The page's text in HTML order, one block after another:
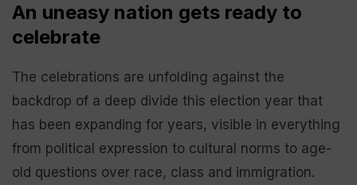
An uneasy nation gets ready to
celebrate
The celebrations are unfolding against the
backdrop of a deep divide this election year that
has been expanding for years, visible in everything
from political expression to cultural norms to age-
old questions over race, class and immigration.